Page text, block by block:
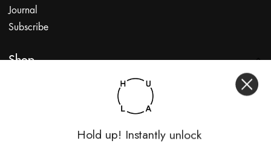
Journal
Subscribe
Shop
Hold up! Instantly unlock